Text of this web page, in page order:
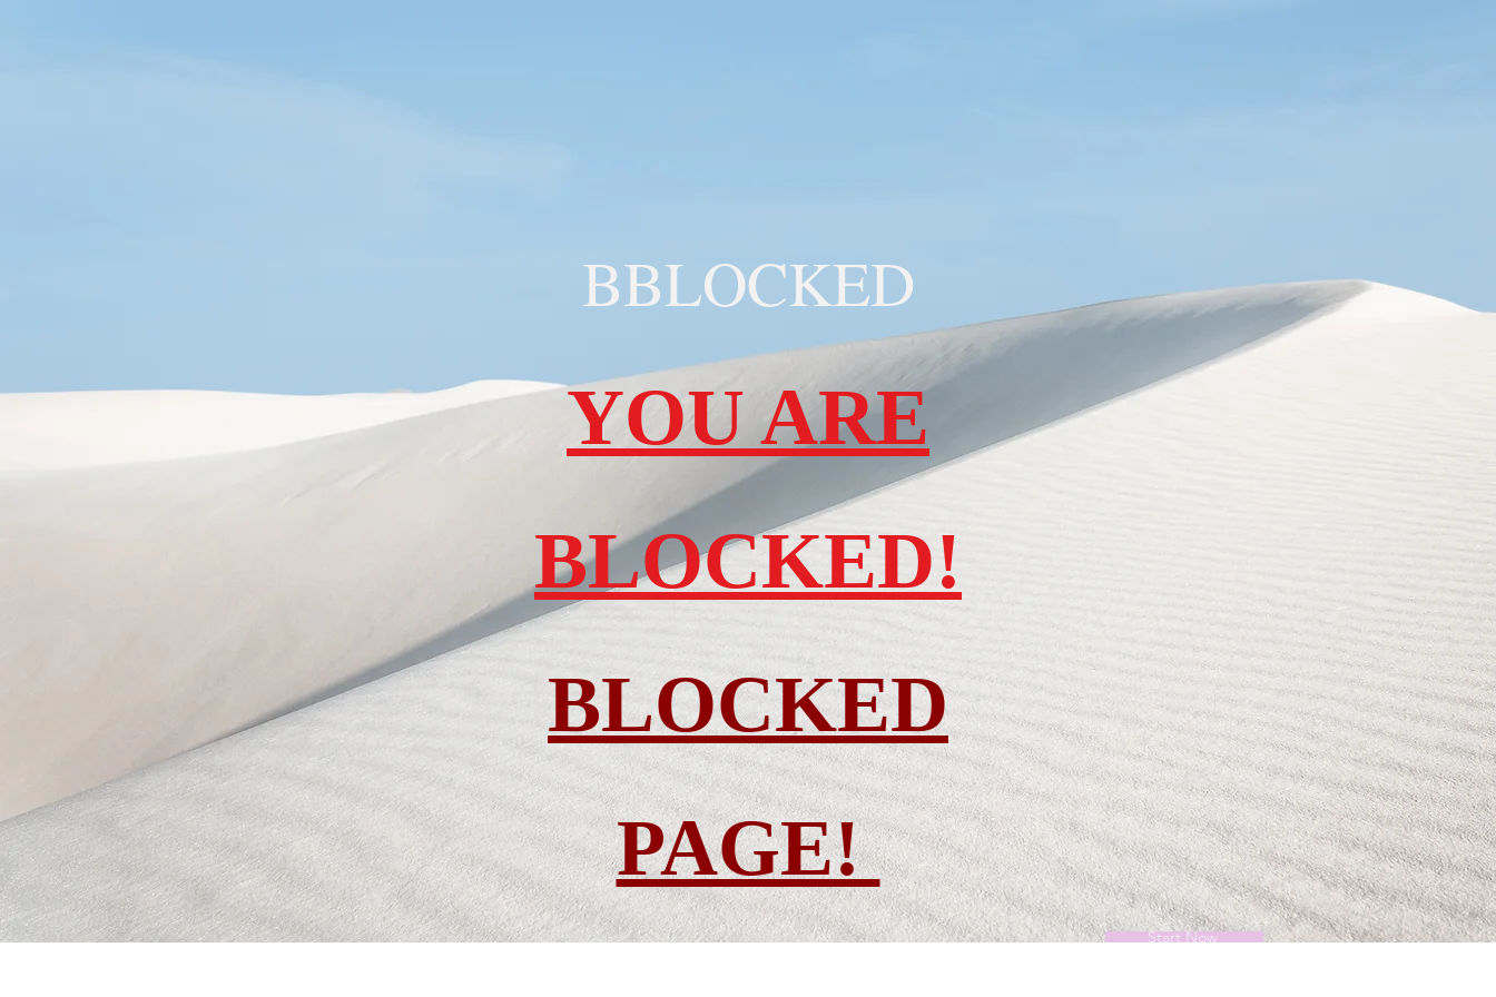
BBLOCKED
YOU ARE
BLOCKED!
BLOCKED
PAGE!
Start Now